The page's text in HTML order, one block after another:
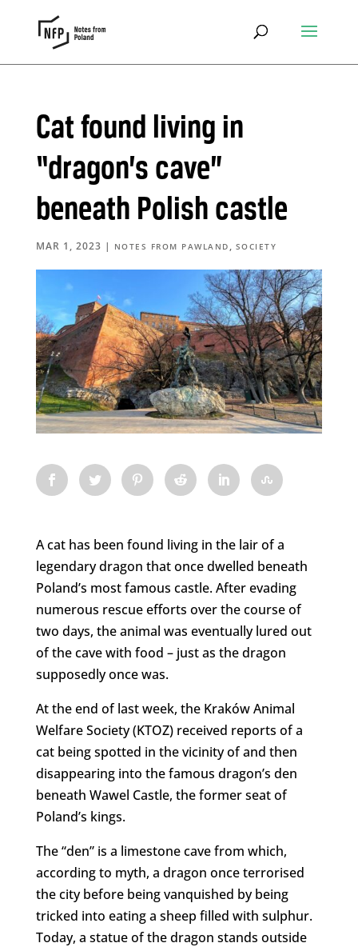
Cat found living in
“dragon’s cave”
beneath Polish castle
MAR 1, 2023 | NOTES FROM PAWLAND , SOCIETY
A cat has been found living in the lair of a
legendary dragon that once dwelled beneath
Poland’s most famous castle. After evading
numerous rescue efforts over the course of
two days, the animal was eventually lured out
of the cave with food – just as the dragon
supposedly once was.
At the end of last week, the Kraków Animal
Welfare Society (KTOZ) received reports of a
cat being spotted in the vicinity of and then
disappearing into the famous dragon’s den
beneath Wawel Castle, the former seat of
Poland’s kings.
The “den” is a limestone cave from which,
according to myth, a dragon once terrorised
the city before being vanquished by being
tricked into eating a sheep filled with sulphur.
Today, a statue of the dragon stands outside